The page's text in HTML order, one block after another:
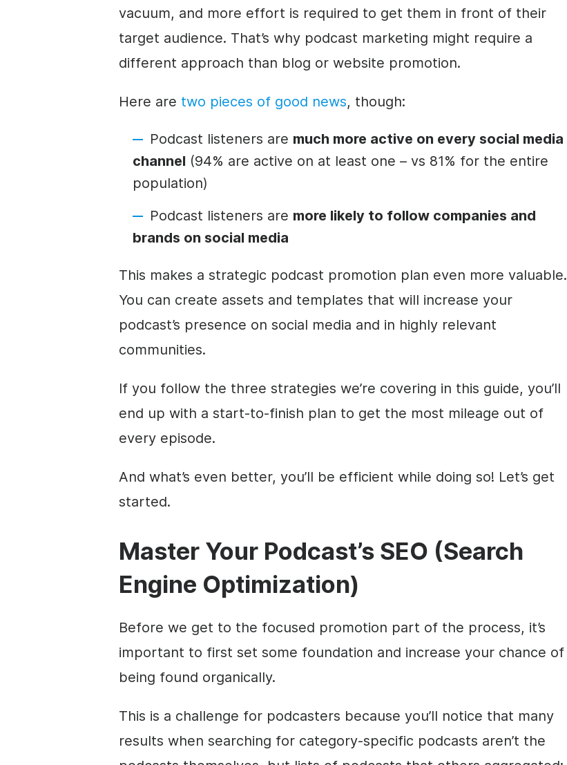
vacuum, and more effort is required to get them in front of their
target audience. That’s why podcast marketing might require a
different approach than blog or website promotion.
Here are two pieces of good news, though:
Podcast listeners are much more active on every social media
channel (94% are active on at least one – vs 81% for the entire
population)
Podcast listeners are more likely to follow companies and
brands on social media
This makes a strategic podcast promotion plan even more valuable.
You can create assets and templates that will increase your
podcast’s presence on social media and in highly relevant
communities.
If you follow the three strategies we’re covering in this guide, you’ll
end up with a start-to-finish plan to get the most mileage out of
every episode.
And what’s even better, you’ll be efficient while doing so! Let’s get
started.
Master Your Podcast’s SEO (Search
Engine Optimization)
Before we get to the focused promotion part of the process, it’s
important to first set some foundation and increase your chance of
being found organically.
This is a challenge for podcasters because you’ll notice that many
results when searching for category-specific podcasts aren’t the